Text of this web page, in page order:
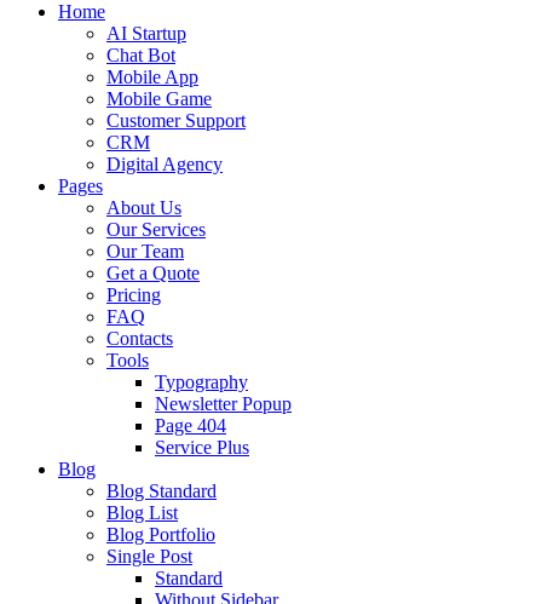
Home
AI Startup
Chat Bot
Mobile App
Mobile Game
Customer Support
CRM
Digital Agency
Pages
About Us
Our Services
Our Team
Get a Quote
Pricing
FAQ
Contacts
Tools
Typography
Newsletter Popup
Page 404
Service Plus
Blog
Blog Standard
Blog List
Blog Portfolio
Single Post
Standard
Without Sidebar